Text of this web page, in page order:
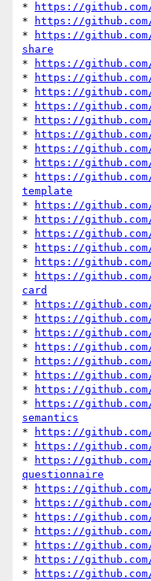
*
https://github.com/
*
https://github.com/
*
https://github.com/
share
*
https://github.com/
*
https://
*
https://github.com/
*
https://github.com/
*
https://github.com/
*
https://
*
https://
*
https://
*
https://
template
*
https://github.com/
*
https://
*
https://
*
https://
*
https://github.com/
*
https://github.com/
card
*
https://github.com/
*
https://github.com/
*
https://github.com/
*
https://
*
https://
*
https://
*
https://
*
https://
semantics
*
https://github.com/
*
https://
*
https://
questionnaire
*
https://
*
https://
*
https://
*
https://
*
https://
*
https://
*
https://